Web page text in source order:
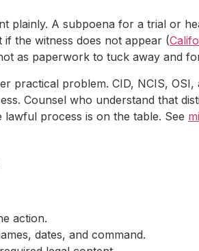
plainly. A subpoena for a trial or
the witness does not appear (
as paperwork to tuck away and
practical problem. CID, NCIS,
Counsel who understand that
process is on the table. See
action.
dates, and command.